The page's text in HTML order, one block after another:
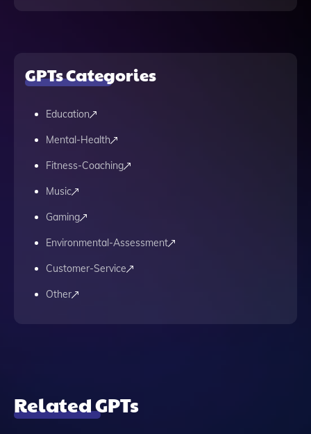
GPTs Categories
Education
Mental-Health
Fitness-Coaching
Music
Gaming
Environmental-Assessment
Customer-Service
Other
Related GPTs